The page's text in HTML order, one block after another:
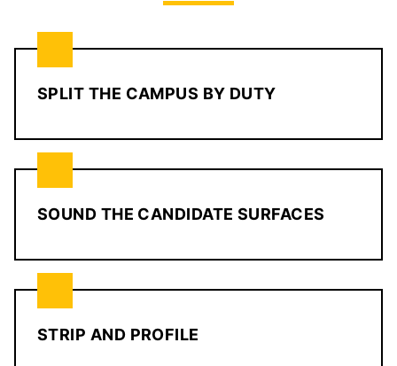
SPLIT THE CAMPUS BY DUTY
SOUND THE CANDIDATE SURFACES
STRIP AND PROFILE